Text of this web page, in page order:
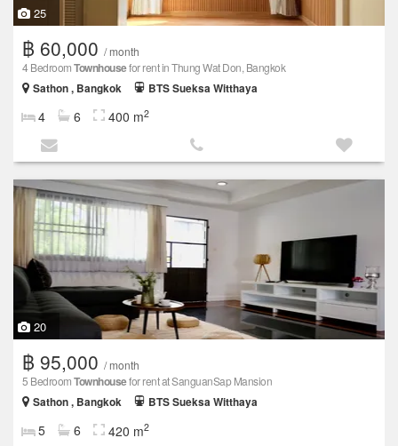
25
฿ 60,000 / month
4 BedroomTownhousefor rent in Thung Wat Don, Bangkok
Sathon , Bangkok
BTS Sueksa Witthaya
4 6 400 m2
20
฿ 95,000 / month
5 BedroomTownhousefor rent at SanguanSap Mansion
Sathon , Bangkok
BTS Sueksa Witthaya
5 6 420 m2